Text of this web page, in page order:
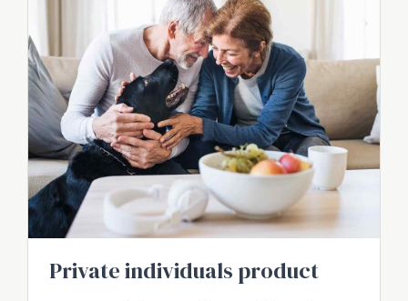
Private individuals product